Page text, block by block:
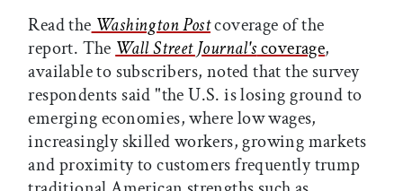
Read the Washington Postcoverage of the
report. The Wall Street Journal'scoverage,
available to subscribers, noted that the survey
respondents said "the U.S. is losing ground to
emerging economies, where low wages,
increasingly skilled workers, growing markets
and proximity to customers frequently trump